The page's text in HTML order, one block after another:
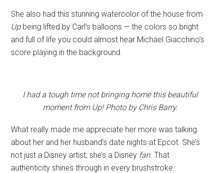
She also had this stunning watercolor of the house from
Upbeing lifted by Carl’s balloons — the colors so bright
and full of life you could almost hear Michael Giacchino’s
score playing in the background.
I had a tough time not bringing home this beautiful
moment from Up! Photo by Chris Barry.
What really made me appreciate her more was talking
about her and her husband’s date nights at Epcot. She’s
not just a Disney artist; she’s a Disney fan. That
authenticity shines through in every brushstroke.